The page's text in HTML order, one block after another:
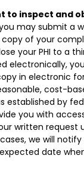
to inspect and
may submit a
of your
your PHI to a
electronically,
in electronic
cost-
established by
you with
written request
we will
date